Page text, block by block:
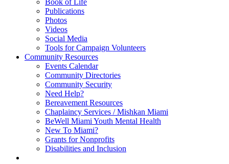
Publications
Photos
Videos
Social Media
Tools for Campaign Volunteers
Community Resources
Events Calendar
Community Directories
Community Security
Need Help?
Bereavement Resources
Chaplaincy Services / Mishkan Miami
BeWell Miami Youth Mental Health
New To Miami?
Grants for Nonprofits
Disabilities and Inclusion